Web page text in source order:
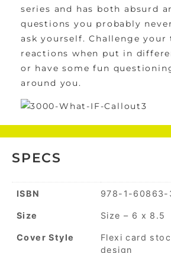
series and has both absurd
questions you probably
ask yourself. Challenge your
reactions when put in
or have some fun
around you.
SPECS
ISBN 978-1-60863-
Size Size – 6 x 8.5
Cover Style
Flexi card
design